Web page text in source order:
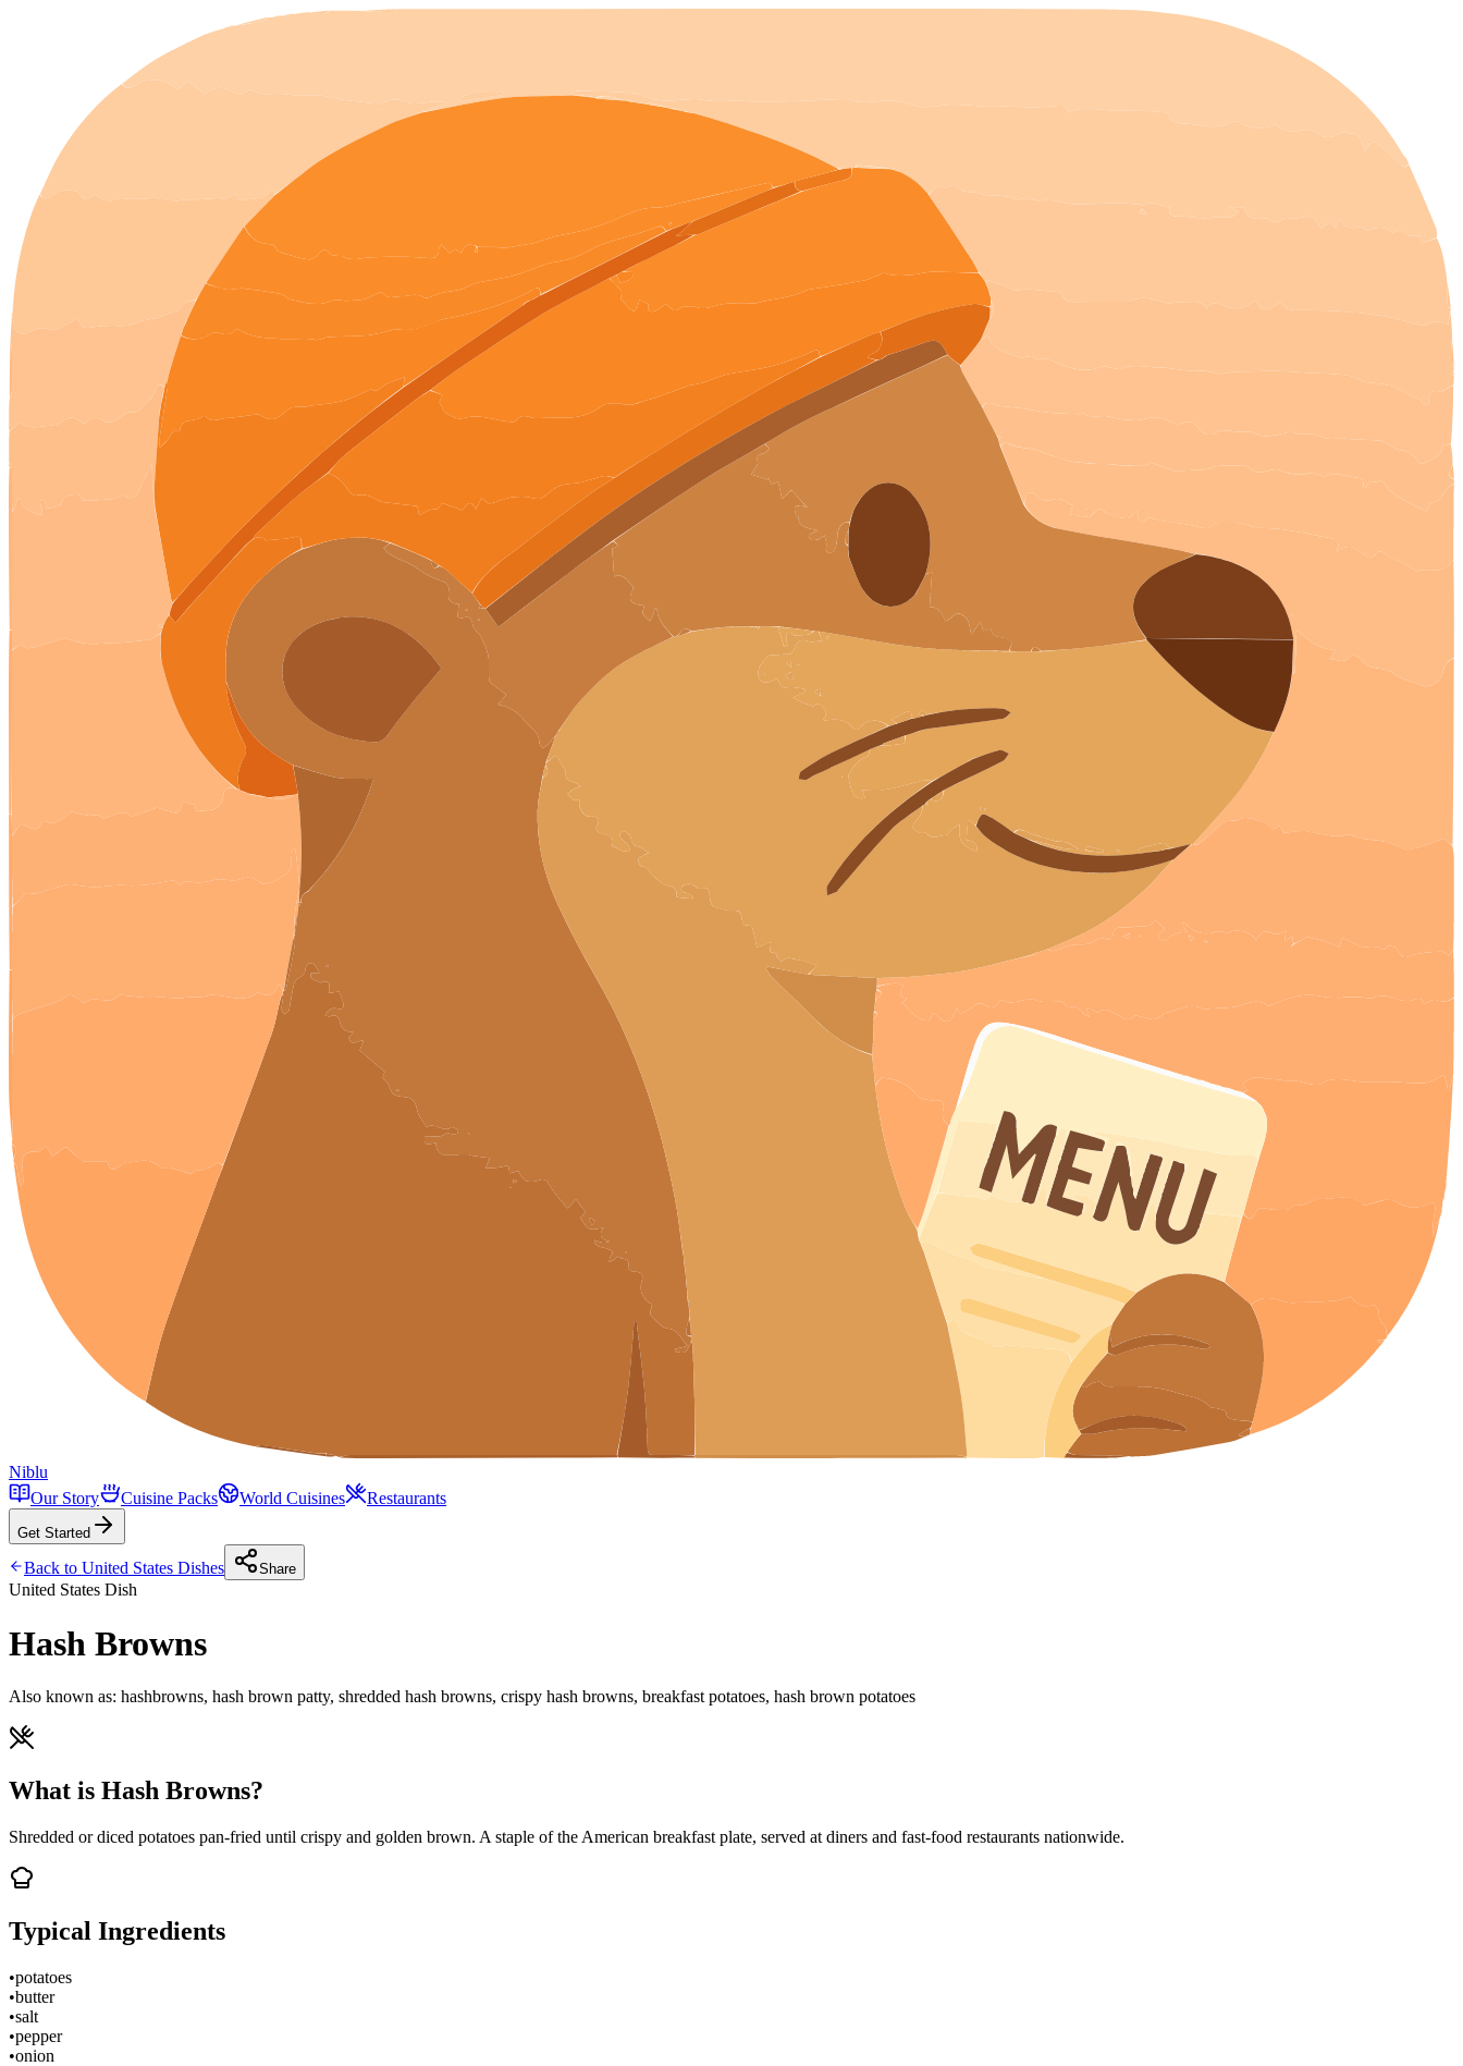
Niblu
Our Story
Cuisine Packs World Cuisines Restaurants
Get Started
Back to United States Dishes Share
United States Dish
Hash Browns
Also known as: hashbrowns, hash brown patty, shredded hash browns, crispy hash browns, breakfast potatoes, hash brown potatoes
What is Hash Browns?
Shredded or diced potatoes pan-fried until crispy and golden brown. A staple of the American breakfast plate, served at diners and fast-food restaurants nationwide.
Typical Ingredients
•potatoes
•butter
•salt
•pepper
•onion